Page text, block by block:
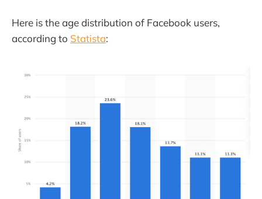
Here is the age distribution of Facebook users,
according to Statista: